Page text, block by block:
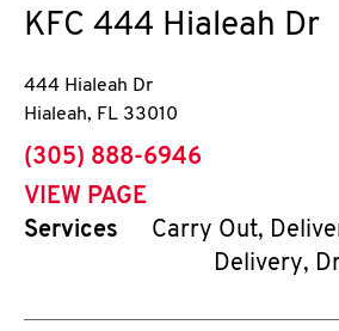
KFC 444 Hialeah Dr
444 Hialeah Dr
Hialeah, FL 33010
phone
(305) 888-6946
VIEW PAGE
Services
Carry Out,
Delivery,